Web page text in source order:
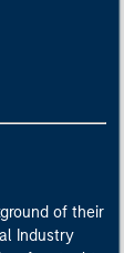
of their
Industry